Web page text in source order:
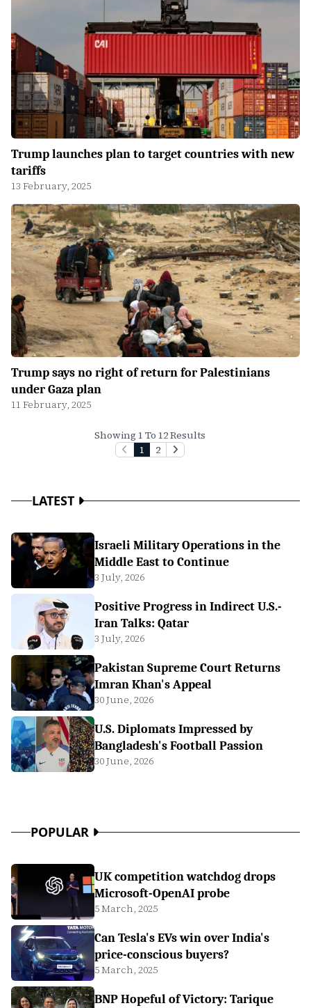
Trump launches plan to target countries with new
tariffs
13 February, 2025
Trump says no right of return for Palestinians
under Gaza plan
11 February, 2025
Showing 1 To 12 Results
1
2
LATEST
Israeli Military Operations in the
Middle East to Continue
3 July, 2026
Positive Progress in Indirect U.S.-
Iran Talks: Qatar
3 July, 2026
Pakistan Supreme Court Returns
Imran Khan's Appeal
30 June, 2026
U.S. Diplomats Impressed by
Bangladesh's Football Passion
30 June, 2026
POPULAR
UK competition watchdog drops
Microsoft-OpenAI probe
5 March, 2025
Can Tesla's EVs win over India's
price-conscious buyers?
5 March, 2025
BNP Hopeful of Victory: Tarique